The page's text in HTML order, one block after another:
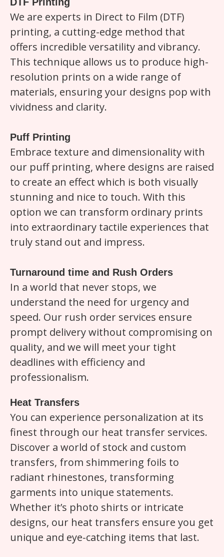
We are experts in Direct to Film (DTF)
printing, a cutting-edge method that
offers incredible versatility and vibrancy.
This technique allows us to produce high-
resolution prints on a wide range of
materials, ensuring your designs pop with
vividness and clarity.
Puff Printing
Embrace texture and dimensionality with
our puff printing, where designs are raised
to create an effect which is both visually
stunning and nice to touch. With this
option we can transform ordinary prints
into extraordinary tactile experiences that
truly stand out and impress.
Turnaround time and Rush Orders
In a world that never stops, we
understand the need for urgency and
speed. Our rush order services ensure
prompt delivery without compromising on
quality, and we will meet your tight
deadlines with efficiency and
professionalism.
Heat Transfers
You can experience personalization at its
finest through our heat transfer services.
Discover a world of stock and custom
transfers, from shimmering foils to
radiant rhinestones, transforming
garments into unique statements.
Whether it’s photo shirts or intricate
designs, our heat transfers ensure you get
unique and eye-catching items that last.